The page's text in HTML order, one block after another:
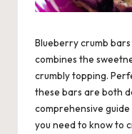
Blueberry crumb
combines the
crumbly topping.
these bars are both
comprehensive
you need to know to